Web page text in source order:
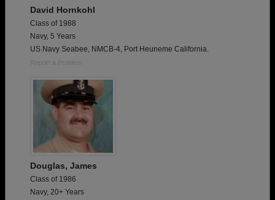
David Hornkohl
Class of 1988
Navy, 5 Years
US Navy Seabee, NMCB-4, Port Heuneme California.
Report a Problem
Douglas, James
Class of 1986
Navy, 20+ Years